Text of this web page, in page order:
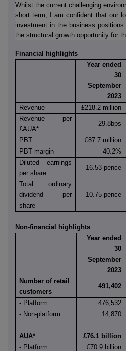
Whilst the current challenging
short term, I am confident that our
investment in the business
the structural growth opportunity for
Financial highlights
Year ended
30
September
2023
Revenue
£218.2 million
Revenue per
£AUA*
29.8bps
PBT £87.7 million
PBT margin
40.2%
Diluted earnings
per share
16.53 pence
Total ordinary
dividend per
share
10.75 pence
Non-financial highlights
Year ended
30
September
2023
Number of retail
customers
491,402
- Platform 476,532
- Non-platform
14,870
AUA* £76.1 billion
- Platform
£70.9 billion